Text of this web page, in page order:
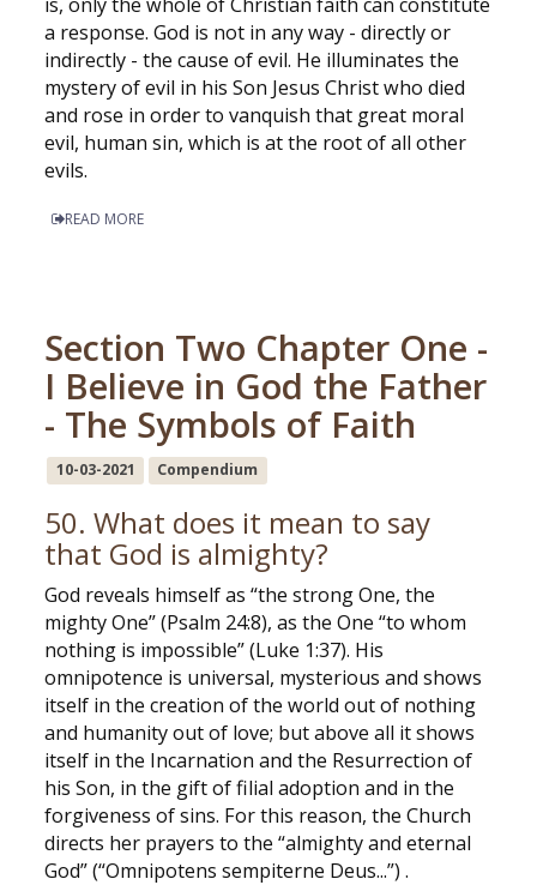
a response. God is not in any way - directly or
indirectly - the cause of evil. He illuminates the
mystery of evil in his Son Jesus Christ who died
and rose in order to vanquish that great moral
evil, human sin, which is at the root of all other
evils.
READ MORE
Section Two Chapter One -
I Believe in God the Father
- The Symbols of Faith
10-03-2021 Compendium
50. What does it mean to say
that God is almighty?
God reveals himself as “the strong One, the
mighty One” (Psalm 24:8), as the One “to whom
nothing is impossible” (Luke 1:37). His
omnipotence is universal, mysterious and shows
itself in the creation of the world out of nothing
and humanity out of love; but above all it shows
itself in the Incarnation and the Resurrection of
his Son, in the gift of filial adoption and in the
forgiveness of sins. For this reason, the Church
directs her prayers to the “almighty and eternal
God” (“Omnipotens sempiterne Deus...”) .